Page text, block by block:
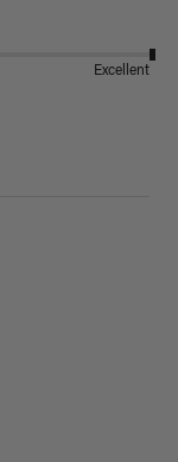
Excellent